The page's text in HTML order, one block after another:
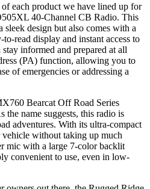
each product we have lined up for
40-Channel CB Radio. This
design but also comes with a
read display and instant access to
informed and prepared at all
(PA) function, allowing you to
of emergencies or addressing a
Bearcat Off Road Series
name suggests, this radio is
adventures. With its ultra-compact
vehicle without taking up much
mic with a large 7-color backlit
convenient to use, even in low-